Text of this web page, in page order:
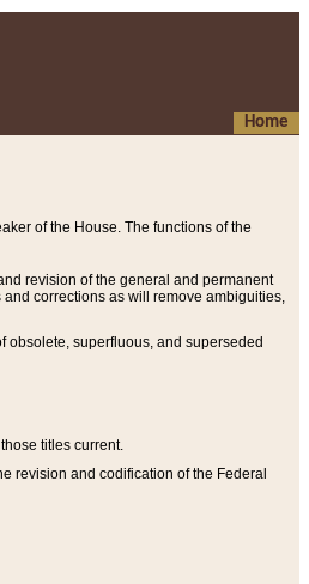
Home
of the House. The functions of the
revision of the general and permanent
corrections as will remove ambiguities,
obsolete, superfluous, and superseded
titles current.
revision and codification of the Federal